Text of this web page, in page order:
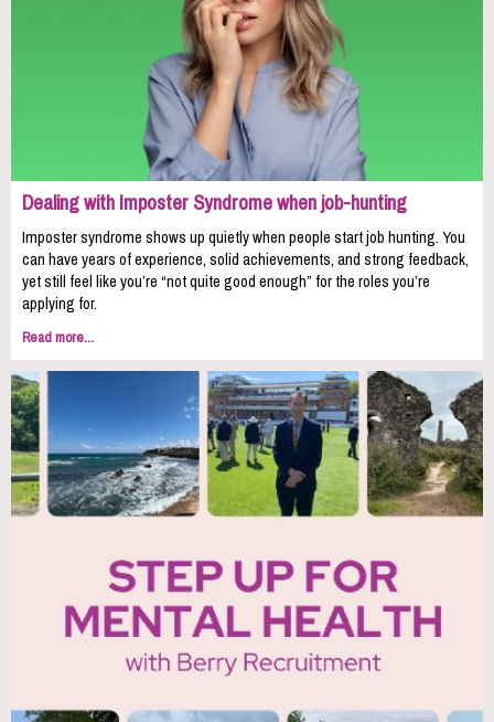
Dealing with Imposter Syndrome when job-hunting
Imposter syndrome shows up quietly when people start job hunting. You
can have years of experience, solid achievements, and strong feedback,
yet still feel like you’re “not quite good enough” for the roles you’re
applying for.
Read more...